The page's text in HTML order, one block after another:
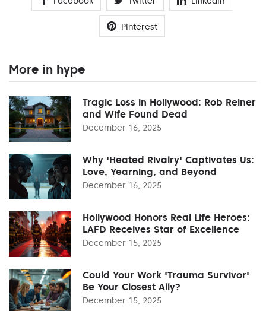
Pinterest
More in hype
Tragic Loss in Hollywood: Rob Reiner
and Wife Found Dead
December 16, 2025
Why 'Heated Rivalry' Captivates Us:
Love, Yearning, and Beyond
December 16, 2025
Hollywood Honors Real Life Heroes:
LAFD Receives Star of Excellence
December 15, 2025
Could Your Work 'Trauma Survivor'
Be Your Closest Ally?
December 15, 2025